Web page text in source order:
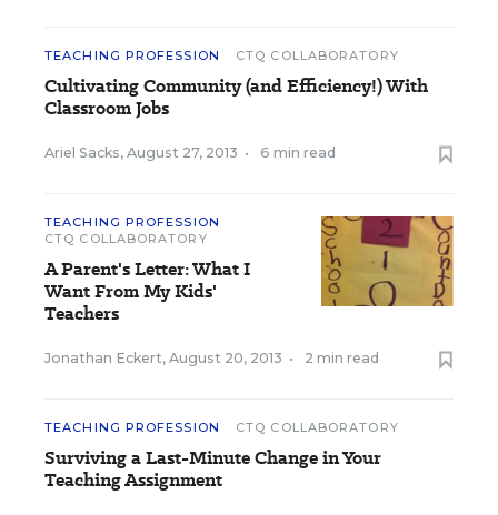
TEACHING PROFESSION CTQ COLLABORATORY
Cultivating Community (and Efficiency!) With
Classroom Jobs
Ariel Sacks, August 27, 2013 • 6 min read
TEACHING PROFESSION
CTQ COLLABORATORY
A Parent's Letter: What I
Want From My Kids'
Teachers
Jonathan Eckert, August 20, 2013 • 2 min read
TEACHING PROFESSION CTQ COLLABORATORY
Surviving a Last-Minute Change in Your
Teaching Assignment